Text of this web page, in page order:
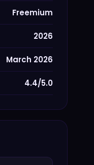
Freemium
2026
March 2026
4.4/5.0